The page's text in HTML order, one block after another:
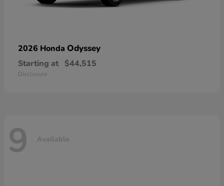
2026 Honda Odyssey
Starting at $44,515
Disclosure
9 Available